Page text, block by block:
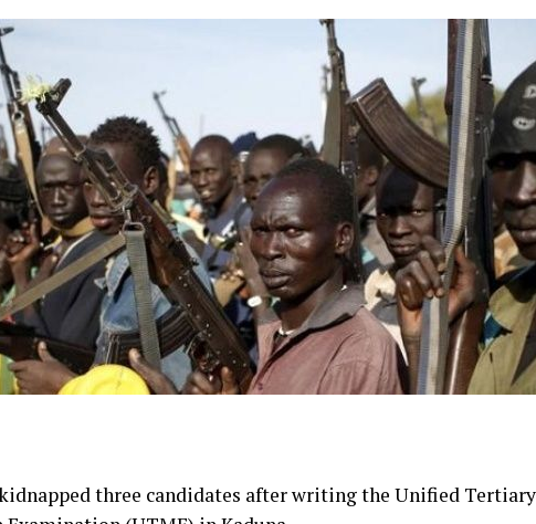
three candidates after writing the Unified Tertiary